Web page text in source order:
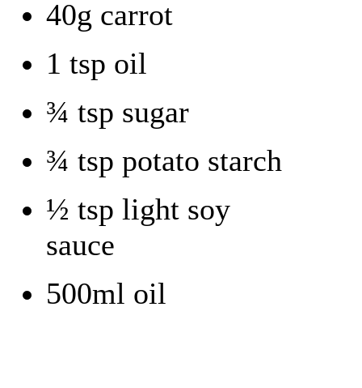
40g carrot
1 tsp oil
¾ tsp sugar
¾ tsp potato starch
½ tsp light soy
sauce
500ml oil